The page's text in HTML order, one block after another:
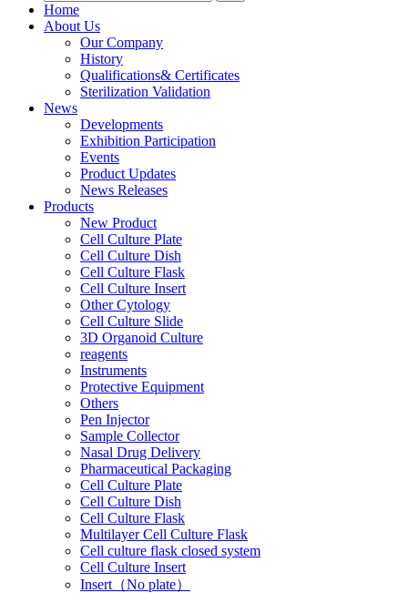
Home
About Us
Our Company
History
Qualifications& Certificates
Sterilization Validation
News
Developments
Exhibition Participation
Events
Product Updates
News Releases
Products
New Product
Cell Culture Plate
Cell Culture Dish
Cell Culture Flask
Cell Culture Insert
Other Cytology
Cell Culture Slide
3D Organoid Culture
reagents
Instruments
Protective Equipment
Others
Pen Injector
Sample Collector
Nasal Drug Delivery
Pharmaceutical Packaging
Cell Culture Plate
Cell Culture Dish
Cell Culture Flask
Multilayer Cell Culture Flask
Cell culture flask closed system
Cell Culture Insert
Insert（No plate）